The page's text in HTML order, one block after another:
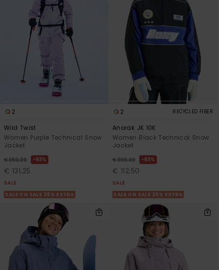
2
Wild Twist
Women Purple Technical Snow
Jacket
€ 350,00 63%
€ 131,25
SALE
SALE ON SALE 25% EXTRA
2 RECYCLED FIBER
Anorak JK 10K
Women Black Technical Snow
Jacket
€ 300,00 63%
€ 112,50
SALE
SALE ON SALE 25% EXTRA